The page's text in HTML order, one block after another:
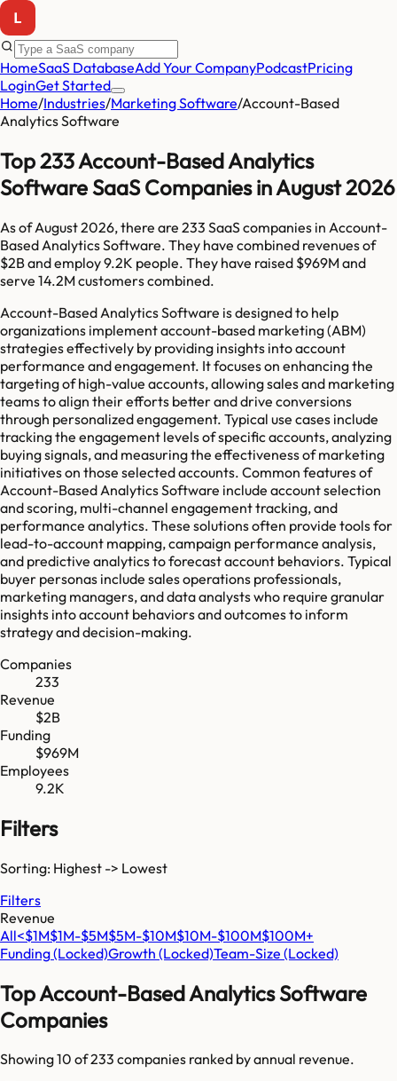
HomeSaaS DatabaseAdd Your CompanyPodcastPricing
LoginGet Started
Home/Industries/Marketing Software/Account-Based
Analytics Software
Top 233 Account-Based Analytics
Software SaaS Companies in August 2026
As ofAugust 2026, there are 233 SaaS companies in Account-
Based Analytics Software. They have combined revenues of
$2Band employ9.2K people. They have raised $969Mand
serve 14.2Mcustomers combined.
Account-Based Analytics Software is designed to help
organizations implement account-based marketing (ABM)
strategies effectively by providing insights into account
performance and engagement. It focuses on enhancing the
targeting of high-value accounts, allowing sales and marketing
teams to align their efforts better and drive conversions
through personalized engagement. Typical use cases include
tracking the engagement levels of specific accounts, analyzing
buying signals, and measuring the effectiveness of marketing
initiatives on those selected accounts. Common features of
Account-Based Analytics Software include account selection
and scoring, multi-channel engagement tracking, and
performance analytics. These solutions often provide tools for
lead-to-account mapping, campaign performance analysis,
and predictive analytics to forecast account behaviors. Typical
buyer personas include sales operations professionals,
marketing managers, and data analysts who require granular
insights into account behaviors and outcomes to inform
strategy and decision-making.
Companies
233
Revenue
$2B
Funding
$969M
Employees
9.2K
Filters
Sorting: Highest -> Lowest
Filters
Revenue
All<$1M$1M-$5M$5M-$10M$10M-$100M$100M+
Funding(Locked)Growth (Locked)Team-Size (Locked)
TopAccount-Based Analytics Software
Companies
Showing 10 of233 companies ranked by annual revenue.